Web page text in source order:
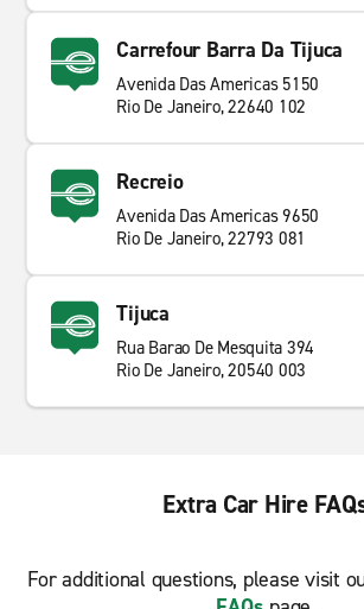
Carrefour Barra Da Tijuca
Avenida Das Americas 5150
Rio De Janeiro, 22640 102
Recreio
Avenida Das Americas 9650
Rio De Janeiro, 22793 081
Tijuca
Rua Barao De Mesquita 394
Rio De Janeiro, 20540 003
Extra Car Hire
For additional questions, please visit